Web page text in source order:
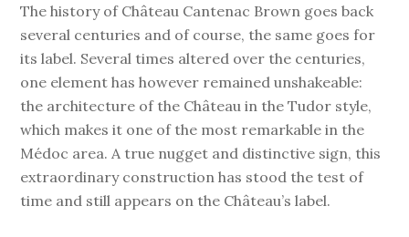
The history of Château Cantenac Brown goes back
several centuries and of course, the same goes for
its label. Several times altered over the centuries,
one element has however remained unshakeable:
the architecture of the Château in the Tudor style,
which makes it one of the most remarkable in the
Médoc area. A true nugget and distinctive sign, this
extraordinary construction has stood the test of
time and still appears on the Château’s label.